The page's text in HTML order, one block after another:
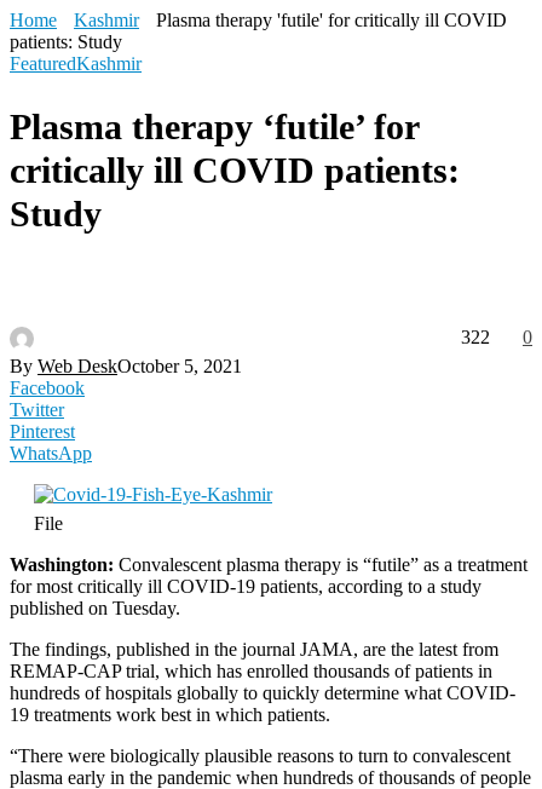
Home Kashmir
Plasma therapy 'futile' for critically ill COVID
patients: Study
FeaturedKashmir
Plasma therapy ‘futile’ for
critically ill COVID patients:
Study
By Web DeskOctober 5, 2021
0
322
Facebook
Twitter
Pinterest
WhatsApp
File
Washington: Convalescent plasma therapy is “futile” as a treatment
for most critically ill COVID-19 patients, according to a study
published on Tuesday.
The findings, published in the journal JAMA, are the latest from
REMAP-CAP trial, which has enrolled thousands of patients in
hundreds of hospitals globally to quickly determine what COVID-
19 treatments work best in which patients.
“There were biologically plausible reasons to turn to convalescent
plasma early in the pandemic when hundreds of thousands of people